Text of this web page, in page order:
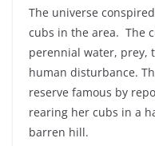
The universe
cubs in the area. The
perennial water, prey,
human disturbance.
reserve famous by
rearing her cubs in a
barren hill.